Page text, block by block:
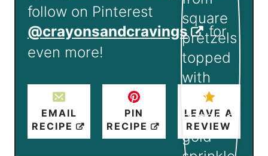
follow on Pinterest
@crayonsandcravings
for
even more!
EMAIL
RECIPE
PIN
RECIPE
LEAVE A
REVIEW